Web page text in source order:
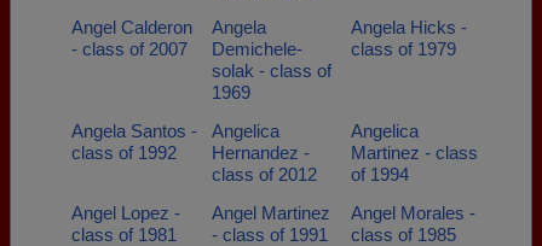
Angel Calderon
- class of 2007
Angela
Demichele-
solak - class of
1969
Angela Hicks -
class of 1979
Angela Santos -
class of 1992
Angelica
Hernandez -
class of 2012
Angelica
Martinez - class
of 1994
Angel Lopez -
class of 1981
Angel Martinez
- class of 1991
Angel Morales -
class of 1985